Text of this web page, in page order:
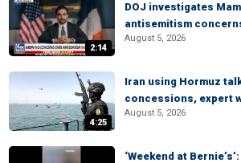
2:14
DOJ investigates
antisemitism
August 5, 2026
4:25
Iran using Hormuz
concessions, expert
August 5, 2026
‘Weekend at